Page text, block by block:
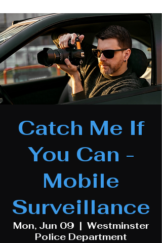
Catch Me If
You Can -
Mobile
Surveillance
Mon, Jun 09
  |
Westminster
Police Department